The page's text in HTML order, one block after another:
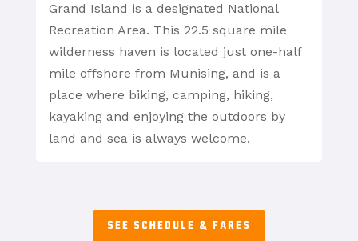
Grand Island is a designated National
Recreation Area. This 22.5 square mile
wilderness haven is located just one-half
mile offshore from Munising, and is a
place where biking, camping, hiking,
kayaking and enjoying the outdoors by
land and sea is always welcome.
SEE SCHEDULE & FARES